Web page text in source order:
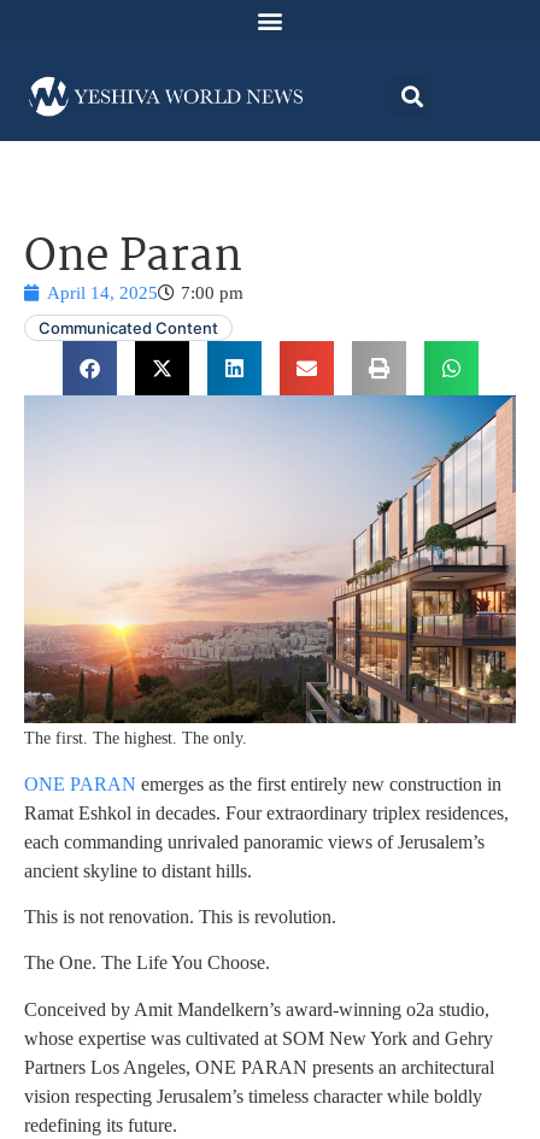
One Paran
April 14, 2025
7:00 pm
Communicated Content
The first. The highest. The only.
ONE PARAN emerges as the first entirely new construction in
Ramat Eshkol in decades. Four extraordinary triplex residences,
each commanding unrivaled panoramic views of Jerusalem’s
ancient skyline to distant hills.
This is not renovation. This is revolution.
The One. The Life You Choose.
Conceived by Amit Mandelkern’s award-winning o2a studio,
whose expertise was cultivated at SOM New York and Gehry
Partners Los Angeles, ONE PARAN presents an architectural
vision respecting Jerusalem’s timeless character while boldly
redefining its future.